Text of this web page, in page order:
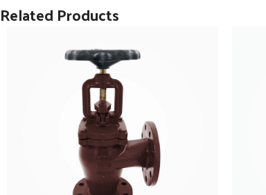
Related Products